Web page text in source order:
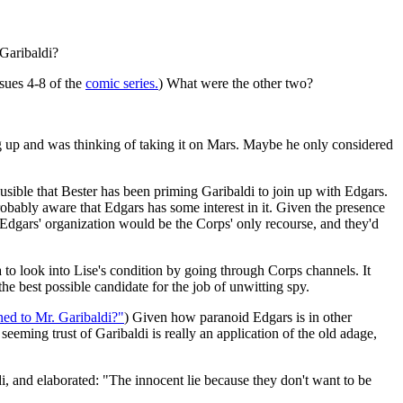
4-8 of the comic series.) What were the other two?
and was thinking of taking it on Mars. Maybe he only considered
that Bester has been priming Garibaldi to join up with Edgars.
aware that Edgars has some interest in it. Given the presence
organization would be the Corps' only recourse, and they'd
look into Lise's condition by going through Corps channels. It
best possible candidate for the job of unwitting spy.
to Mr. Garibaldi?") Given how paranoid Edgars is in other
trust of Garibaldi is really an application of the old adage,
and elaborated: "The innocent lie because they don't want to be